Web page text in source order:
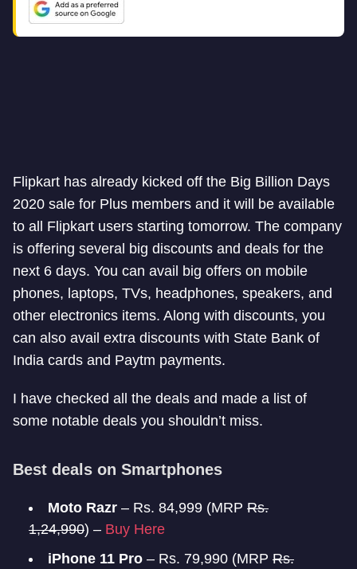
Flipkart has already kicked off the Big Billion Days
2020 sale for Plus members and it will be available
to all Flipkart users starting tomorrow. The company
is offering several big discounts and deals for the
next 6 days. You can avail big offers on mobile
phones, laptops, TVs, headphones, speakers, and
other electronics items. Along with discounts, you
can also avail extra discounts with State Bank of
India cards and Paytm payments.
I have checked all the deals and made a list of
some notable deals you shouldn’t miss.
Best deals on Smartphones
Moto Razr – Rs. 84,999 (MRP Rs.
1,24,990) – Buy Here
iPhone 11 Pro – Rs. 79,990 (MRP Rs.